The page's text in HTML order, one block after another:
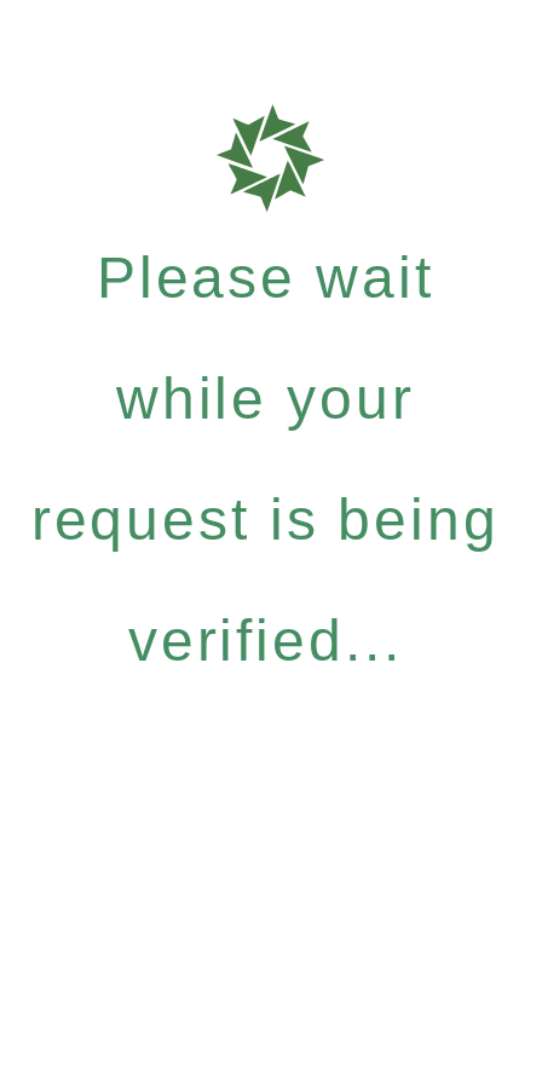
Please wait
while your
request is being
verified...